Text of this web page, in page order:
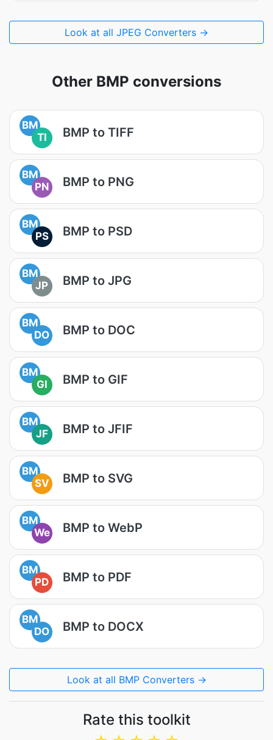
Look at all JPEG Converters →
Other BMP conversions
BM
TI
BMP to TIFF
BM
PN
BMP to PNG
BM
PS
BMP to PSD
BM
JP
BMP to JPG
BM
DO
BMP to DOC
BM
GI
BMP to GIF
BM
JF
BMP to JFIF
BM
SV
BMP to SVG
BM
We
BMP to WebP
BM
PD
BMP to PDF
BM
DO
BMP to DOCX
Look at all BMP Converters →
Rate this toolkit